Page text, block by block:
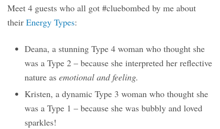
Meet 4 guests who all got #cluebombed by me about
their Energy Types:
Deana, a stunning Type 4 woman who thought she
was a Type 2 – because she interpreted her reflective
nature as emotional and feeling.
Kristen, a dynamic Type 3 woman who thought she
was a Type 1 – because she was bubbly and loved
sparkles!